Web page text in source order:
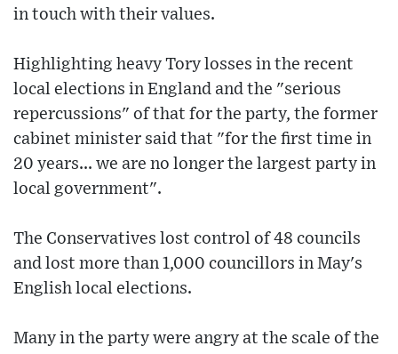
in touch with their values.
Highlighting heavy Tory losses in the recent
local elections in England and the "serious
repercussions" of that for the party, the former
cabinet minister said that "for the first time in
20 years... we are no longer the largest party in
local government".
The Conservatives lost control of 48 councils
and lost more than 1,000 councillors in May's
English local elections.
Many in the party were angry at the scale of the